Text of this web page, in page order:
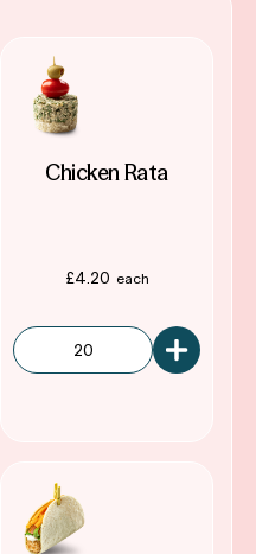
Chicken Rata
£4.20